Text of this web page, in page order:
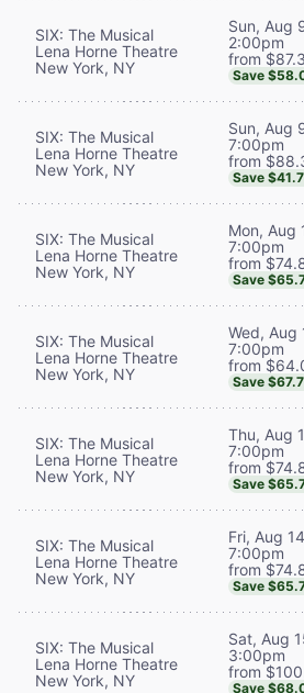
SIX: The Musical
Lena Horne Theatre
New York, NY
Sun, Aug
2:00pm
from
Save
SIX: The Musical
Lena Horne Theatre
New York, NY
Sun, Aug
7:00pm
from
Save
SIX: The Musical
Lena Horne Theatre
New York, NY
Mon, Aug
7:00pm
from
Save
SIX: The Musical
Lena Horne Theatre
New York, NY
Wed, Aug
7:00pm
from
Save
SIX: The Musical
Lena Horne Theatre
New York, NY
Thu, Aug
7:00pm
from
Save
SIX: The Musical
Lena Horne Theatre
New York, NY
Fri, Aug
7:00pm
from
Save
SIX: The Musical
Lena Horne Theatre
New York, NY
Sat, Aug
3:00pm
from
Save